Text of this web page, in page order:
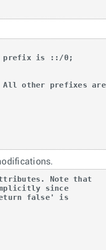
other prefixes
attributes. Note that
implicitly since
false' is